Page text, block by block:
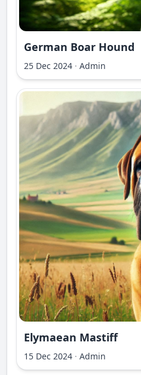
German Boar Hound
25 Dec 2024 · Admin
Elymaean Mastiff
15 Dec 2024 · Admin